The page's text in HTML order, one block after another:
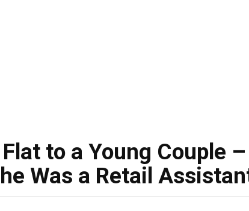
to a Young Couple
Was a Retail